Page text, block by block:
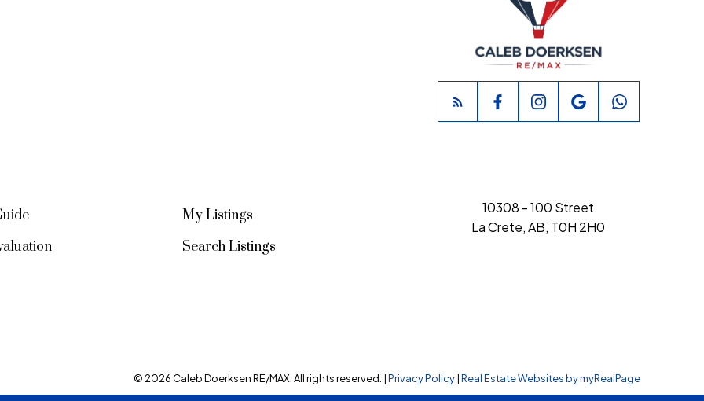
My Listings
Search Listings
10308 - 100 Street
La Crete, AB, T0H 2H0
© 2026 Caleb Doerksen RE/MAX. All rights reserved. |Privacy Policy|Real Estate Websites by myRealPage